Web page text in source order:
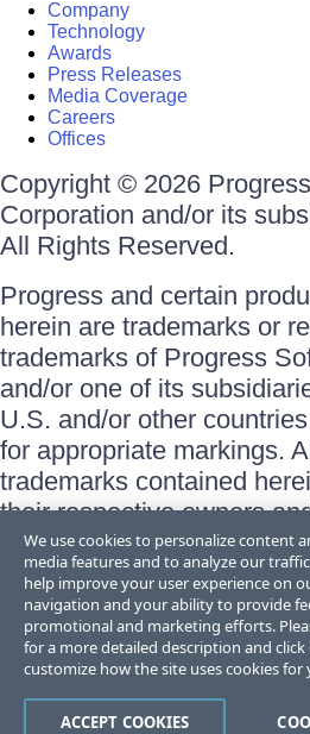
Company
Technology
Awards
Press Releases
Media Coverage
Careers
Offices
Copyright © 2026
Corporation and/or its
All Rights Reserved.
Progress and certain
herein are trademarks or
trademarks of Progress
and/or one of its
U.S. and/or other
for appropriate markings.
trademarks contained
their respective owners
does not imply an
sponsorship as between
respective owners.
Terms of Use
Site Feedback
Trust Center
We use cookies to personalize content
media features and to analyze our
help improve your user experience on
navigation and your ability to provide
promotional and marketing efforts.
for a more detailed description and
customize how the site uses cookies for
ACCEPT COOKIES